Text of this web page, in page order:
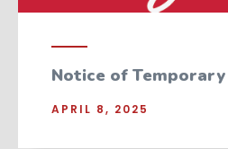
Notice of
APRIL 8, 2025